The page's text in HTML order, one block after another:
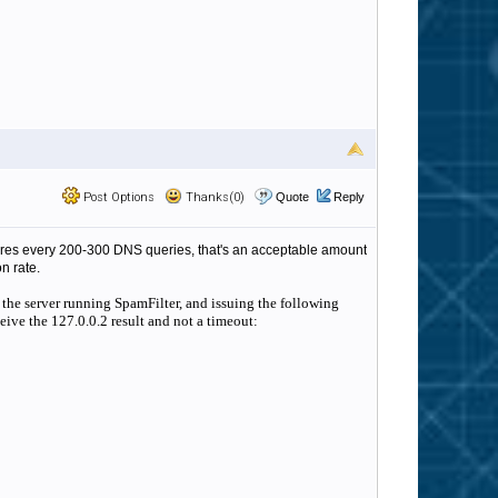
Post Options Thanks(0) Quote Reply
every 200-300 DNS queries, that's an acceptable amount
rate.
server running SpamFilter, and issuing the following
the 127.0.0.2 result and not a timeout: